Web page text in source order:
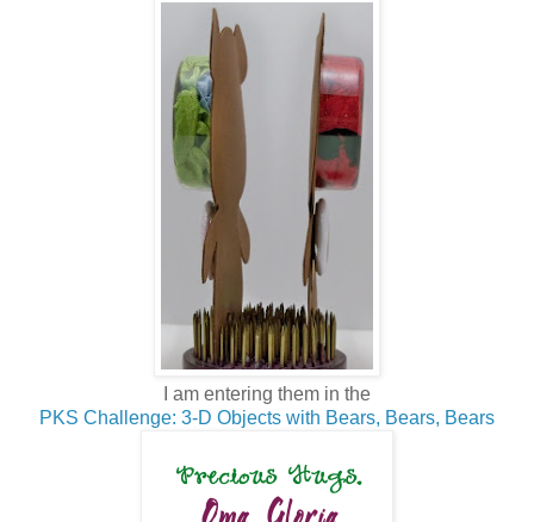
I am entering them in the
PKS Challenge: 3-D Objects with Bears, Bears, Bears